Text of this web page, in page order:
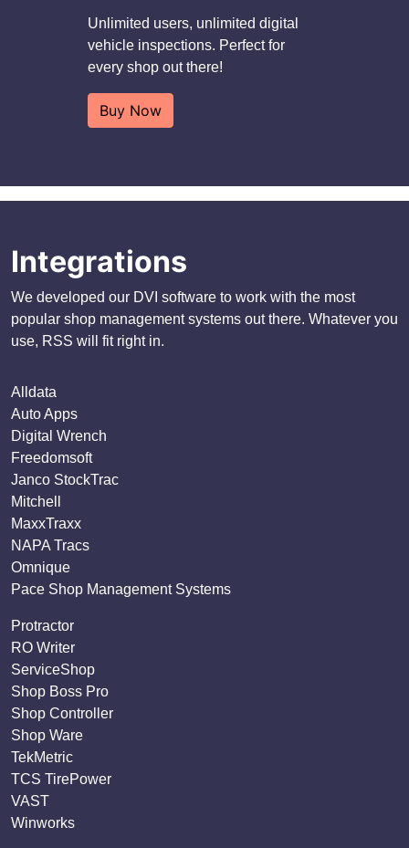
Unlimited users, unlimited digital
vehicle inspections. Perfect for
every shop out there!
Buy Now
Integrations
We developed our DVI software to work with the most
popular shop management systems out there. Whatever you
use, RSS will fit right in.
Alldata
Auto Apps
Digital Wrench
Freedomsoft
Janco StockTrac
Mitchell
MaxxTraxx
NAPA Tracs
Omnique
Pace Shop Management Systems
Protractor
RO Writer
ServiceShop
Shop Boss Pro
Shop Controller
Shop Ware
TekMetric
TCS TirePower
VAST
Winworks